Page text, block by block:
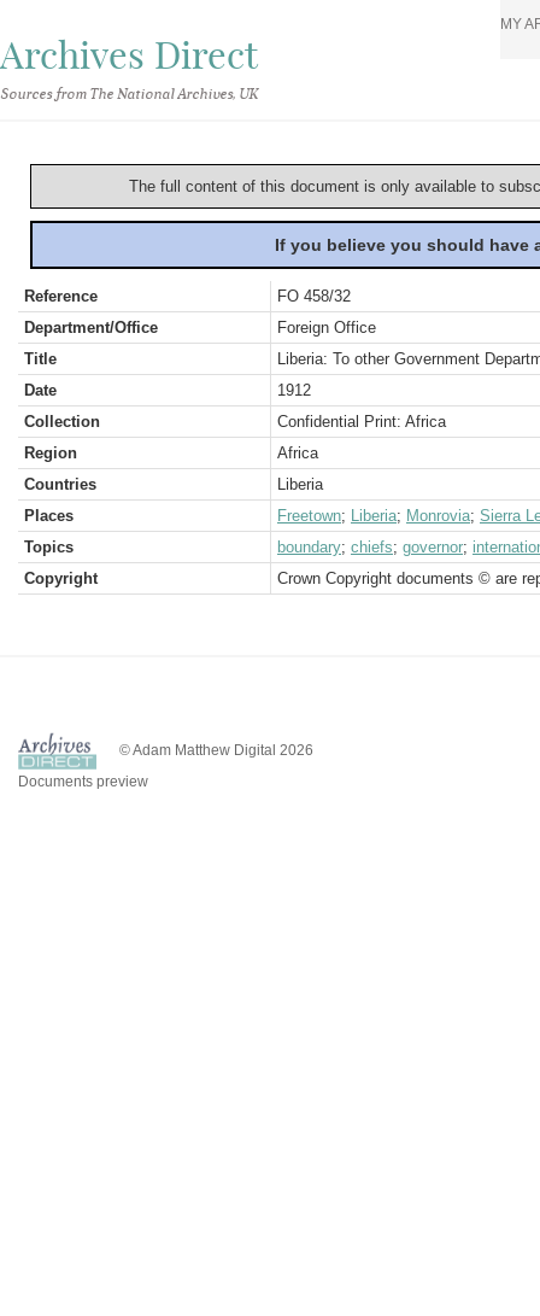
Archives Direct
Sources from The National Archives, UK
MY
The full content of this document is only available to
If you believe you should
Reference
FO 458/32
Department/Office
Foreign Office
Title
Liberia: To other Government
Date
1912
Collection
Confidential Print: Africa
Region
Africa
Countries
Liberia
Places
Freetown; Liberia; Monrovia; Sierra
Topics
boundary; chiefs; governor;
Copyright
Crown Copyright documents © are
© Adam Matthew Digital 2026
Documents preview